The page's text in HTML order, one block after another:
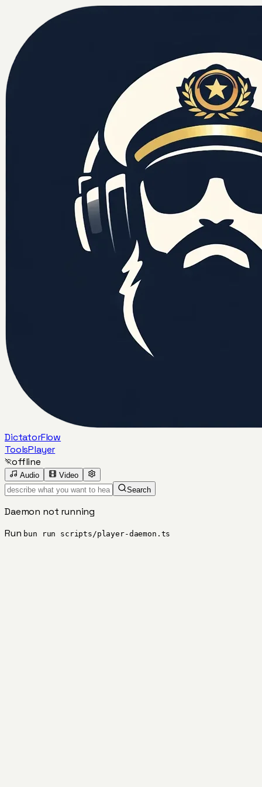
DictatorFlow
ToolsPlayer
offline
Audio
Video
Search
Daemon not running
Run bun run scripts/player-daemon.ts